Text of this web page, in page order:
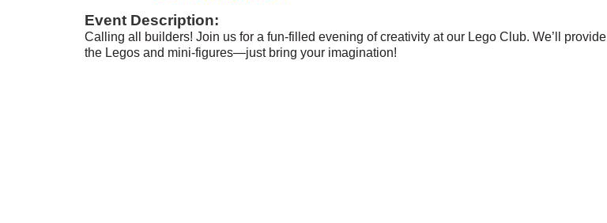
Event Description:
Calling all builders! Join us for a fun-filled evening of creativity at our Lego Club. We’ll provide
the Legos and mini-figures—just bring your imagination!